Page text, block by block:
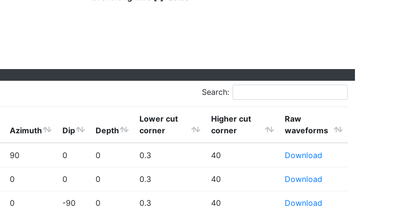
Search:
Azimuth Dip Depth
Lower cut
corner
Higher cut
corner
Raw
waveforms
90 0 0 0.3 40 Download
0 0 0 0.3 40 Download
0 -90 0 0.3 40 Download